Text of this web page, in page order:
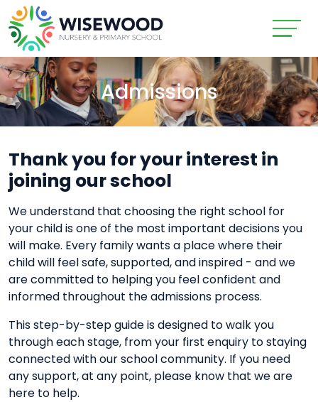
Admissions
Thank you for your interest in
joining our school
We understand that choosing the right school for
your child is one of the most important decisions you
will make. Every family wants a place where their
child will feel safe, supported, and inspired - and we
are committed to helping you feel confident and
informed throughout the admissions process.
This step-by-step guide is designed to walk you
through each stage, from your first enquiry to staying
connected with our school community. If you need
any support, at any point, please know that we are
here to help.